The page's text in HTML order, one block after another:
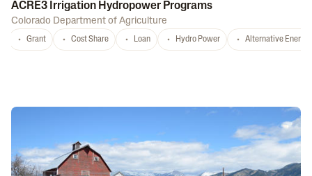
ACRE3 Irrigation Hydropower Programs
Colorado Department of Agriculture
Grant Cost Share Loan Hydro Power Alternative Energy